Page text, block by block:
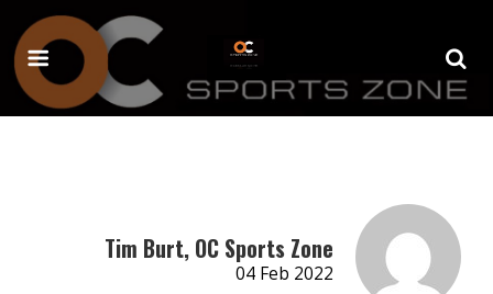
Tim Burt, OC Sports Zone
04 Feb 2022